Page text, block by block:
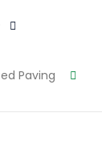
Paving